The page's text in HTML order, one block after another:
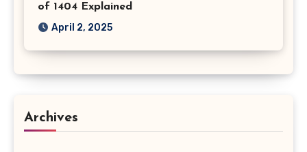
of 1404 Explained
April 2, 2025
Archives